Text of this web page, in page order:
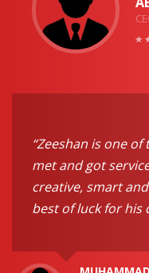
“Zeeshan is one
met and got
creative, smart
best of luck for his